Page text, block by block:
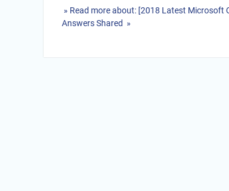
» Read more about: [2018 Latest Microsoft
Answers Shared »